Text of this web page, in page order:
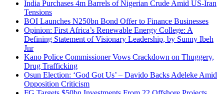
India Purchases 4m Barrels of Nigerian Crude Amid US-Iran
Tensions
BOI Launches N250bn Bond Offer to Finance Businesses
Opinion: First Africa’s Renewable Energy College: A
Defining Statement of Visionary Leadership, by Sunny Ibeh
Jnr
Kano Police Commissioner Vows Crackdown on Thuggery,
Drug Trafficking
Osun Election: ‘God Got Us’ – Davido Backs Adeleke Amid
Opposition Criticism